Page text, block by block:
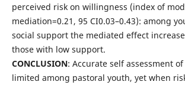
perceived risk on willingness (index of
mediation=0.21, 95 CI0.03–0.43): among
social support the mediated effect
those with low support.
CONCLUSION: Accurate self assessment of
limited among pastoral youth, yet when